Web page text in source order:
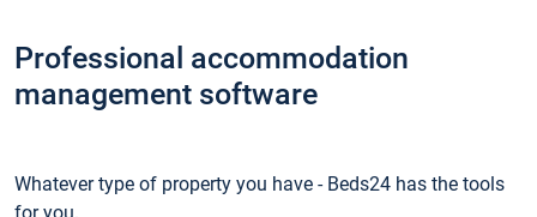
Professional accommodation
management software
Whatever type of property you have - Beds24 has the tools